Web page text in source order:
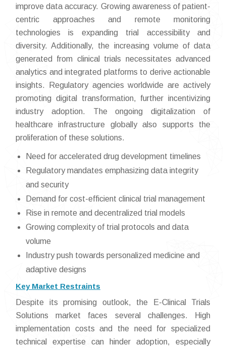
improve data accuracy. Growing awareness of patient-
centric approaches and remote monitoring
technologies is expanding trial accessibility and
diversity. Additionally, the increasing volume of data
generated from clinical trials necessitates advanced
analytics and integrated platforms to derive actionable
insights. Regulatory agencies worldwide are actively
promoting digital transformation, further incentivizing
industry adoption. The ongoing digitalization of
healthcare infrastructure globally also supports the
proliferation of these solutions.
Need for accelerated drug development timelines
Regulatory mandates emphasizing data integrity
and security
Demand for cost-efficient clinical trial management
Rise in remote and decentralized trial models
Growing complexity of trial protocols and data
volume
Industry push towards personalized medicine and
adaptive designs
Key Market Restraints
Despite its promising outlook, the E-Clinical Trials
Solutions market faces several challenges. High
implementation costs and the need for specialized
technical expertise can hinder adoption, especially